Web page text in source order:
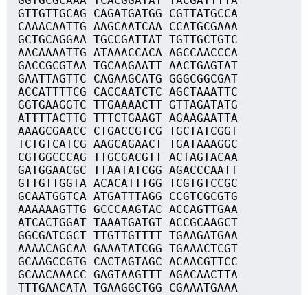
GTTGTTGCAG CAGATGATGG CGTTATGCCA
CAAACAATTG AAGCAATCAA CCATGCGAAA
GCTGCAGGAA TGCCGATTAT TGTTGCTGTC
AACAAAATTG ATAAACCACA AGCCAACCCA
GACCGCGTAA TGCAAGAATT AACTGAGTAT
GAATTAGTTC CAGAAGCATG GGGCGGCGAT
ACCATTTTCG CACCAATCTC AGCTAAATTC
GGTGAAGGTC TTGAAAACTT GTTAGATATG
ATTTTACTTG TTTCTGAAGT AGAAGAATTA
AAAGCGAACC CTGACCGTCG TGCTATCGGT
TCTGTCATCG AAGCAGAACT TGATAAAGGC
CGTGGCCCAG TTGCGACGTT ACTAGTACAA
GATGGAACGC TTAATATCGG AGACCCAATT
GTTGTTGGTA ACACATTTGG TCGTGTCCGC
GCAATGGTCA ATGATTTAGG CCGTCGCGTG
AAAAAAGTTG GCCCAAGTAC ACCAGTTGAA
ATCACTGGAT TAAATGATGT ACCGCAAGCT
GGCGATCGCT TTGTTGTTTT TGAAGATGAA
AAAACAGCAA GAAATATCGG TGAAACTCGT
GCAAGCCGTG CACTAGTAGC ACAACGTTCC
GCAACAAACC GAGTAAGTTT AGACAACTTA
TTTGAACATA TGAAGGCTGG CGAAATGAAA